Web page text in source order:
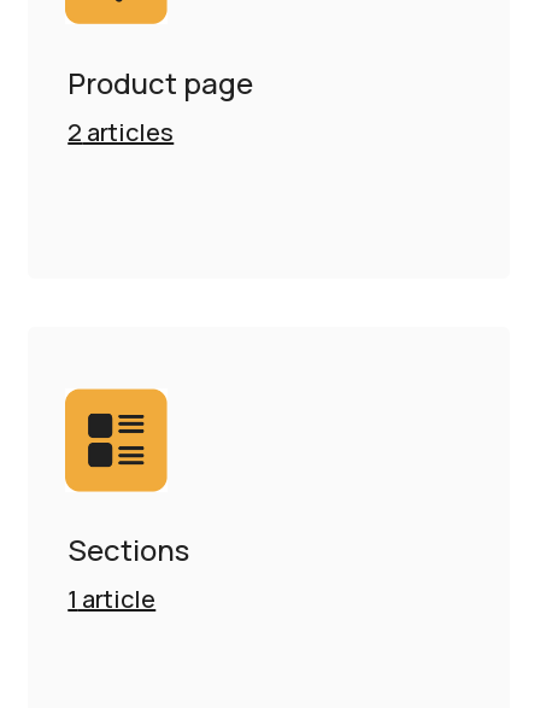
Product page
2 articles
Sections
1 article